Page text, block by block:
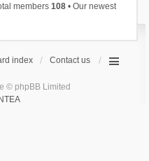
members 108• Our newest
index Contact us
© phpBB Limited